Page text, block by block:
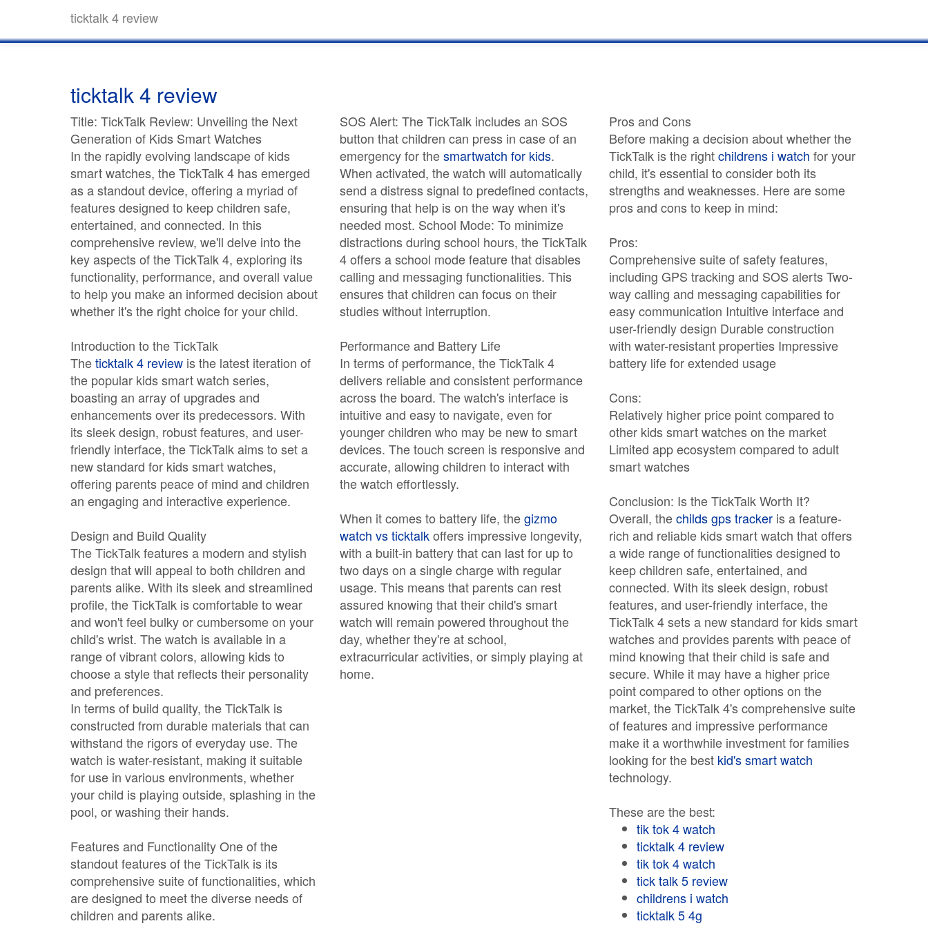
ticktalk 4 review
ticktalk 4 review
Title: TickTalk Review: Unveiling the Next
Generation of Kids Smart Watches
In the rapidly evolving landscape of kids
smart watches, the TickTalk 4 has emerged
as a standout device, offering a myriad of
features designed to keep children safe,
entertained, and connected. In this
comprehensive review, we'll delve into the
key aspects of the TickTalk 4, exploring its
functionality, performance, and overall value
to help you make an informed decision about
whether it's the right choice for your child.
Introduction to the TickTalk
Theticktalk 4 review is the latest iteration of
the popular kids smart watch series,
boasting an array of upgrades and
enhancements over its predecessors. With
its sleek design, robust features, and user-
friendly interface, the TickTalk aims to set a
new standard for kids smart watches,
offering parents peace of mind and children
an engaging and interactive experience.
Design and Build Quality
The TickTalk features a modern and stylish
design that will appeal to both children and
parents alike. With its sleek and streamlined
profile, the TickTalk is comfortable to wear
and won't feel bulky or cumbersome on your
child's wrist. The watch is available in a
range of vibrant colors, allowing kids to
choose a style that reflects their personality
and preferences.
In terms of build quality, the TickTalk is
constructed from durable materials that can
withstand the rigors of everyday use. The
watch is water-resistant, making it suitable
for use in various environments, whether
your child is playing outside, splashing in the
pool, or washing their hands.
Features and Functionality One of the
standout features of the TickTalk is its
comprehensive suite of functionalities, which
are designed to meet the diverse needs of
children and parents alike.
SOS Alert: The TickTalk includes an SOS
button that children can press in case of an
emergency for thesmartwatch for kids.
When activated, the watch will automatically
send a distress signal to predefined contacts,
ensuring that help is on the way when it's
needed most. School Mode: To minimize
distractions during school hours, the TickTalk
4 offers a school mode feature that disables
calling and messaging functionalities. This
ensures that children can focus on their
studies without interruption.
Performance and Battery Life
In terms of performance, the TickTalk 4
delivers reliable and consistent performance
across the board. The watch's interface is
intuitive and easy to navigate, even for
younger children who may be new to smart
devices. The touch screen is responsive and
accurate, allowing children to interact with
the watch effortlessly.
When it comes to battery life, thegizmo
watch vs ticktalkoffers impressive longevity,
with a built-in battery that can last for up to
two days on a single charge with regular
usage. This means that parents can rest
assured knowing that their child's smart
watch will remain powered throughout the
day, whether they're at school,
extracurricular activities, or simply playing at
home.
Pros and Cons
Before making a decision about whether the
TickTalk is the rightchildrens i watch for your
child, it's essential to consider both its
strengths and weaknesses. Here are some
pros and cons to keep in mind:
Pros:
Comprehensive suite of safety features,
including GPS tracking and SOS alerts Two-
way calling and messaging capabilities for
easy communication Intuitive interface and
user-friendly design Durable construction
with water-resistant properties Impressive
battery life for extended usage
Cons:
Relatively higher price point compared to
other kids smart watches on the market
Limited app ecosystem compared to adult
smart watches
Conclusion: Is the TickTalk Worth It?
Overall, thechilds gps tracker is a feature-
rich and reliable kids smart watch that offers
a wide range of functionalities designed to
keep children safe, entertained, and
connected. With its sleek design, robust
features, and user-friendly interface, the
TickTalk 4 sets a new standard for kids smart
watches and provides parents with peace of
mind knowing that their child is safe and
secure. While it may have a higher price
point compared to other options on the
market, the TickTalk 4's comprehensive suite
of features and impressive performance
make it a worthwhile investment for families
looking for the best kid's smart watch
technology.
These are the best:
tik tok 4 watch
ticktalk 4 review
tik tok 4 watch
tick talk 5 review
childrens i watch
ticktalk 5 4g